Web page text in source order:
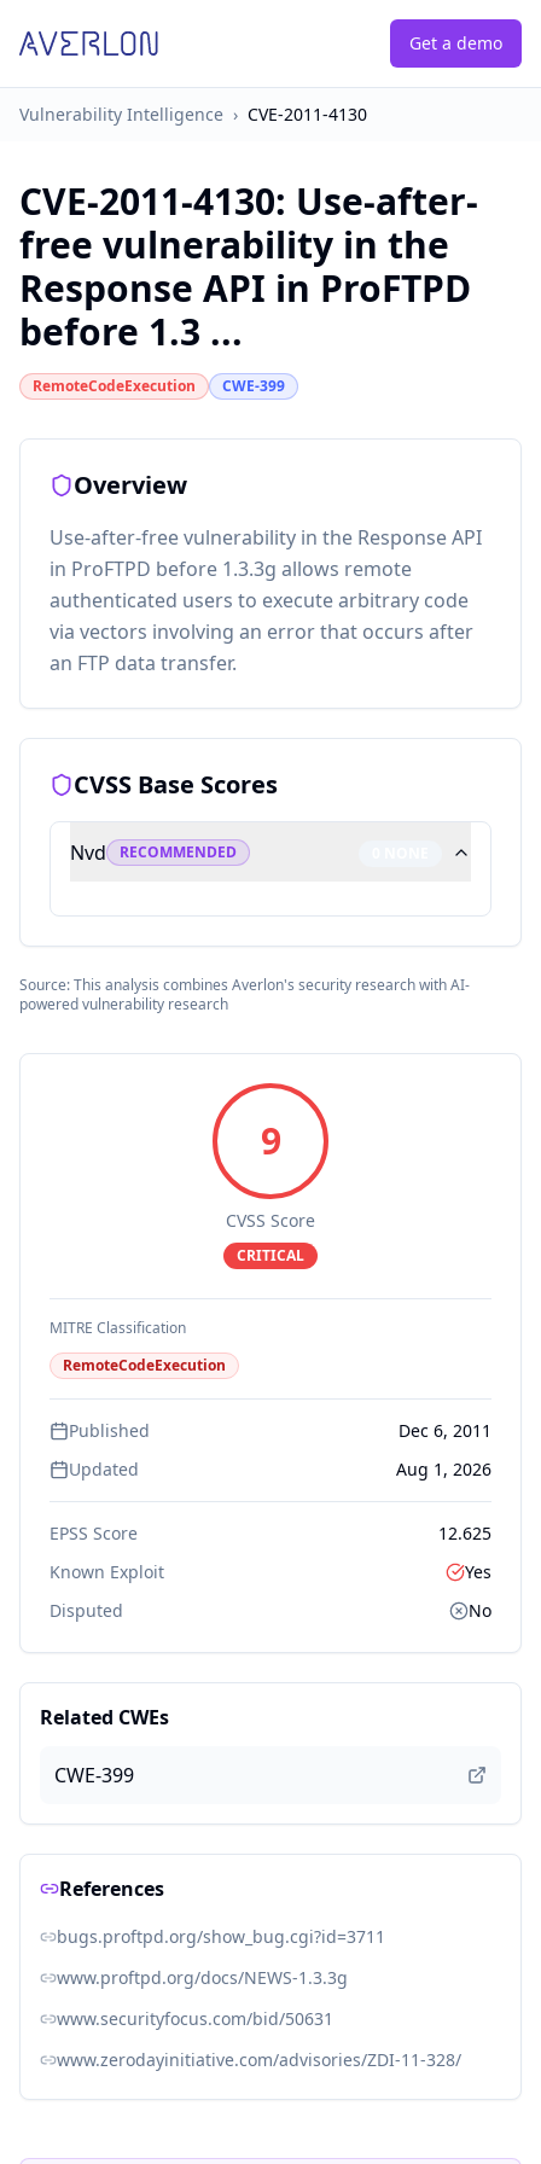
Get a demo
Vulnerability Intelligence › CVE-2011-4130
CVE-2011-4130: Use-after-
free vulnerability in the
Response API in ProFTPD
before 1.3 ...
RemoteCodeExecution CWE-399
Overview
Use-after-free vulnerability in the Response API
in ProFTPD before 1.3.3g allows remote
authenticated users to execute arbitrary code
via vectors involving an error that occurs after
an FTP data transfer.
CVSS Base Scores
Nvd RECOMMENDED
Source: This analysis combines Averlon's security research with AI-
powered vulnerability research
9
CVSS Score
CRITICAL
MITRE Classification
RemoteCodeExecution
Published
Dec 6, 2011
Updated
Aug 1, 2026
EPSS Score
12.625
Known Exploit
Yes
Disputed
No
Related CWEs
CWE-399
References
bugs.proftpd.org/show_bug.cgi?id=3711
www.proftpd.org/docs/NEWS-1.3.3g
www.securityfocus.com/bid/50631
www.zerodayinitiative.com/advisories/ZDI-11-328/